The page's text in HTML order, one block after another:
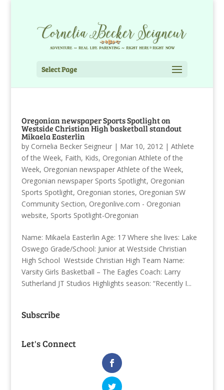
Select Page
Oregonian newspaper Sports Spotlight on
Westside Christian High basketball standout
Mikaela Easterlin
by Cornelia Becker Seigneur| Mar 10, 2012 | Athlete
of the Week, Faith, Kids, Oregonian Athlete of the
Week, Oregonian newspaper Athlete of the Week,
Oregonian newspaper Sports Spotlight, Oregonian
Sports Spotlight, Oregonian stories, Oregonian SW
Community Section, Oregonlive.com - Oregonian
website, Sports Spotlight-Oregonian
Name: Mikaela Easterlin Age: 17 Where she lives: Lake
Oswego Grade/School: Junior at Westside Christian
High School Westside Christian High Team Name:
Varsity Girls Basketball – The Eagles Coach: Larry
Sutherland JT Studios Highlights season: “Recently I...
Subscribe
Let's Connect